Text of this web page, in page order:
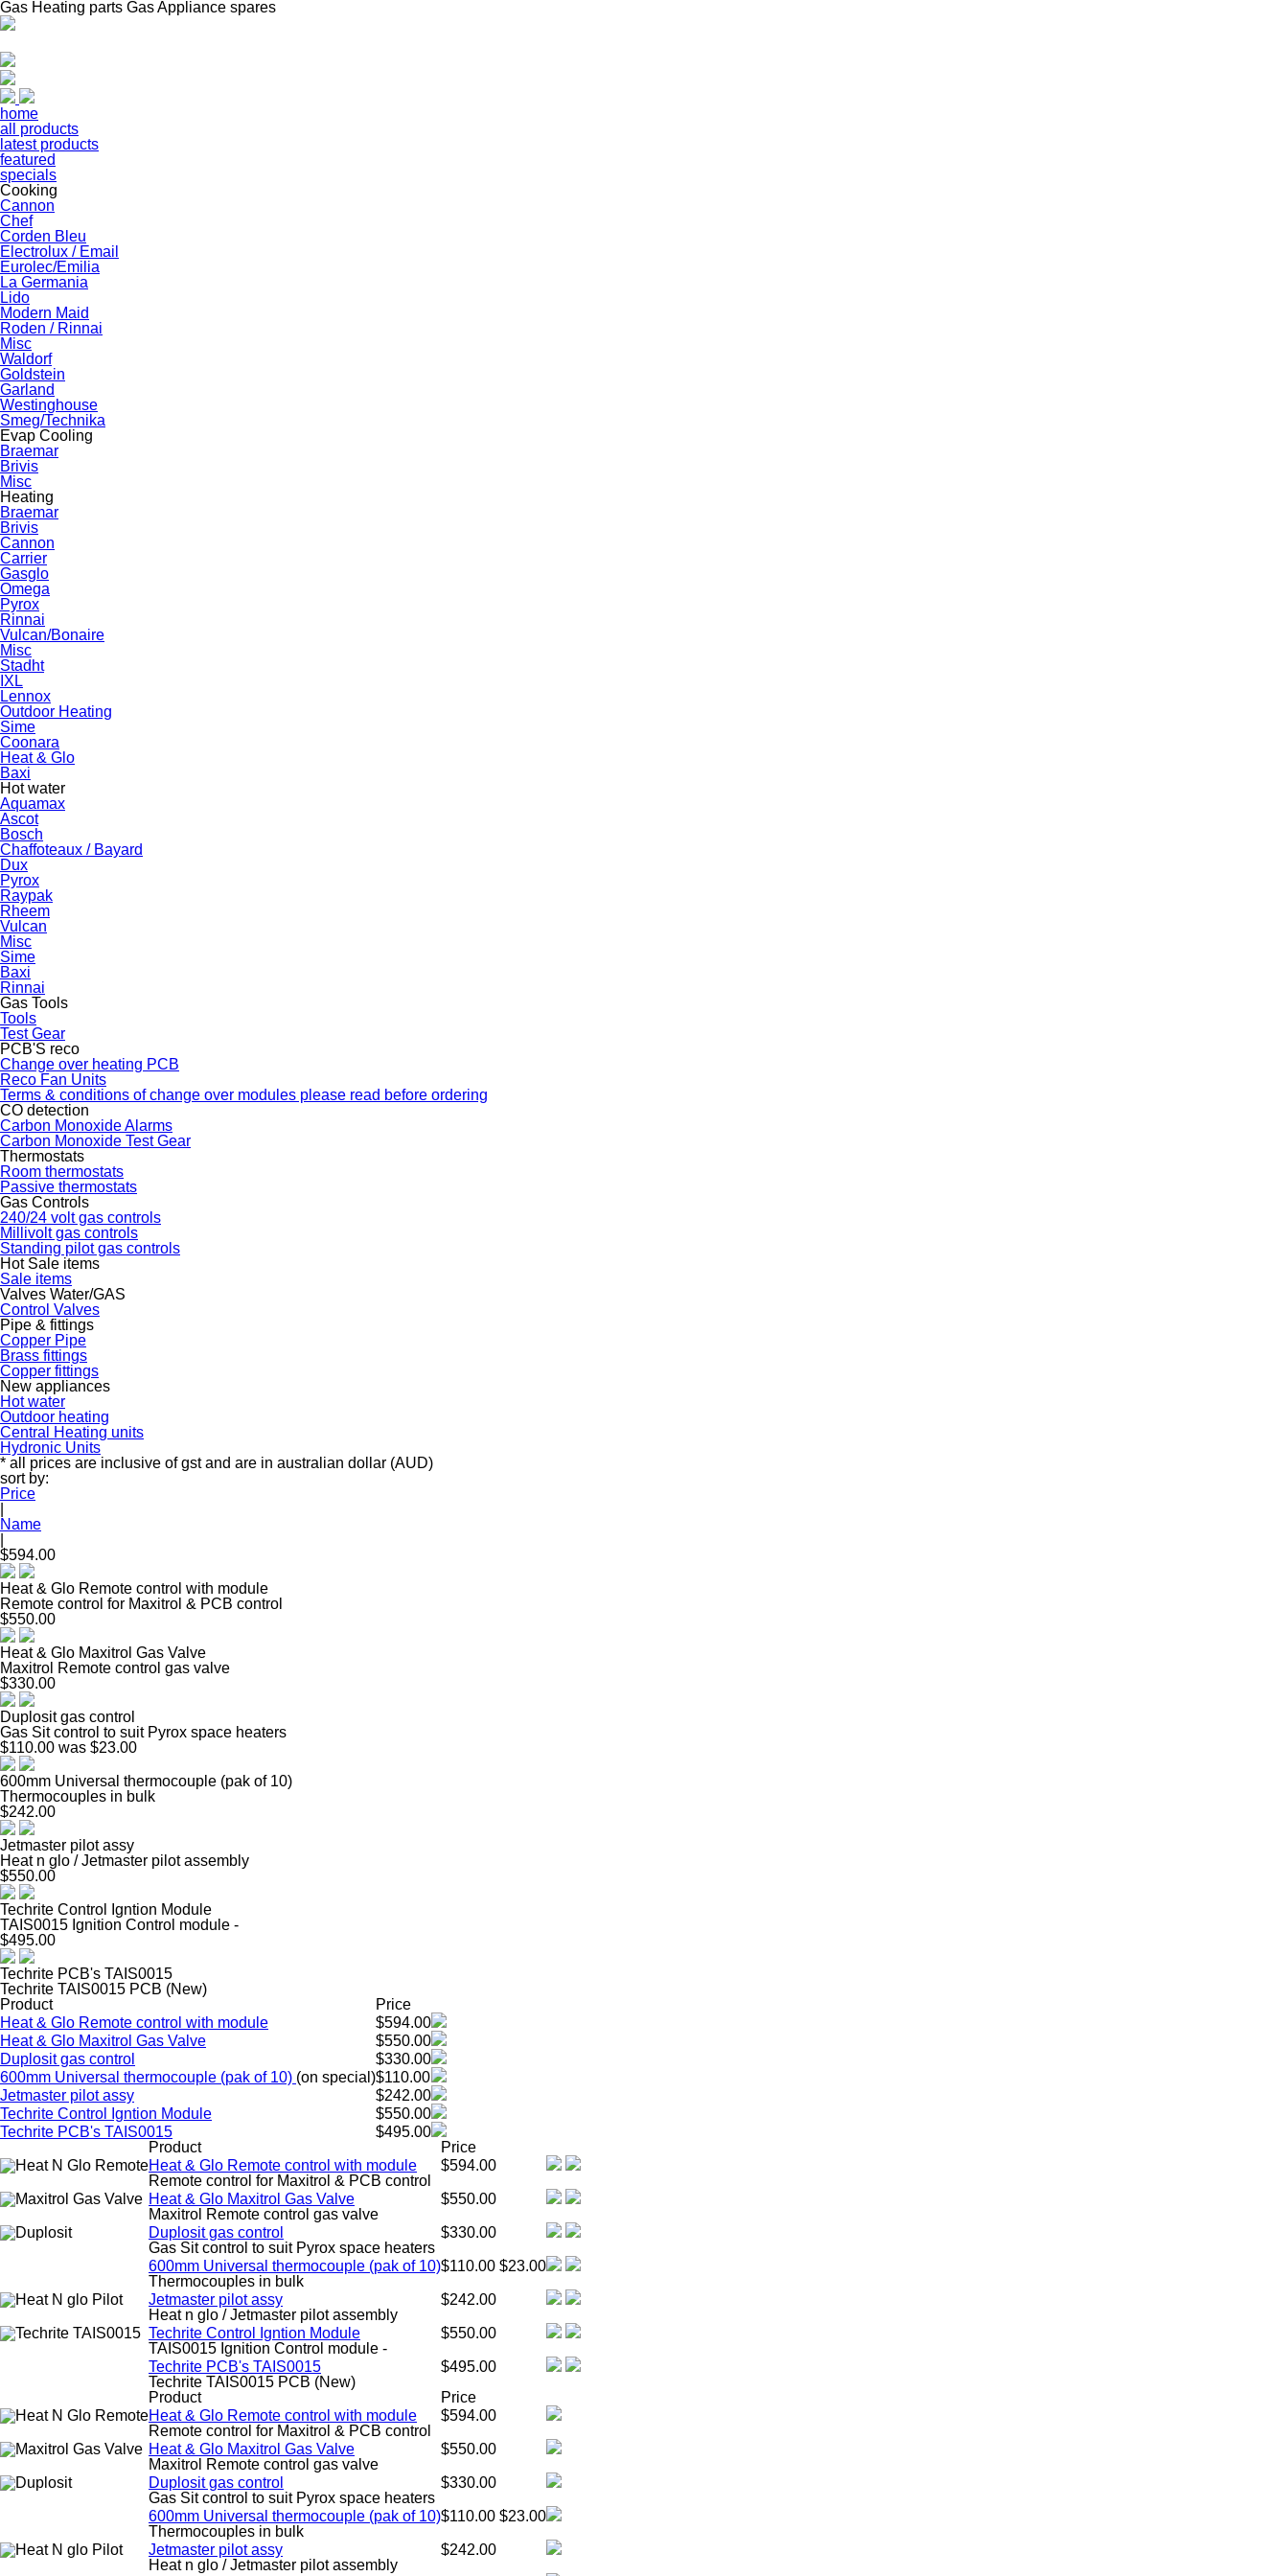
Gas Heating parts Gas Appliance spares
home
all products
latest products
featured
specials
Cooking
Cannon
Chef
Corden Bleu
Electrolux / Email
Eurolec/Emilia
La Germania
Lido
Modern Maid
Roden / Rinnai
Misc
Waldorf
Goldstein
Garland
Westinghouse
Smeg/Technika
Evap Cooling
Braemar
Brivis
Misc
Heating
Braemar
Brivis
Cannon
Carrier
Gasglo
Omega
Pyrox
Rinnai
Vulcan/Bonaire
Misc
Stadht
IXL
Lennox
Outdoor Heating
Sime
Coonara
Heat & Glo
Baxi
Hot water
Aquamax
Ascot
Bosch
Chaffoteaux / Bayard
Dux
Pyrox
Raypak
Rheem
Vulcan
Misc
Sime
Baxi
Rinnai
Gas Tools
Tools
Test Gear
PCB'S reco
Change over heating PCB
Reco Fan Units
Terms & conditions of change over modules please read before ordering
CO detection
Carbon Monoxide Alarms
Carbon Monoxide Test Gear
Thermostats
Room thermostats
Passive thermostats
Gas Controls
240/24 volt gas controls
Millivolt gas controls
Standing pilot gas controls
Hot Sale items
Sale items
Valves Water/GAS
Control Valves
Pipe & fittings
Copper Pipe
Brass fittings
Copper fittings
New appliances
Hot water
Outdoor heating
Central Heating units
Hydronic Units
* all prices are inclusive of gst and are in australian dollar (AUD)
sort by:
Price
Name
$594.00
Heat & Glo Remote control with module
Remote control for Maxitrol & PCB control
$550.00
Heat & Glo Maxitrol Gas Valve
Maxitrol Remote control gas valve
$330.00
Duplosit gas control
Gas Sit control to suit Pyrox space heaters
$110.00 was $23.00
600mm Universal thermocouple (pak of 10)
Thermocouples in bulk
$242.00
Jetmaster pilot assy
Heat n glo / Jetmaster pilot assembly
$550.00
Techrite Control Igntion Module
TAIS0015 Ignition Control module -
$495.00
Techrite PCB's TAIS0015
Techrite TAIS0015 PCB (New)
Product
Price
Heat & Glo Remote control with module
$594.00
Heat & Glo Maxitrol Gas Valve
$550.00
Duplosit gas control
$330.00
600mm Universal thermocouple (pak of 10) (on special)$110.00
Jetmaster pilot assy
$242.00
Techrite Control Igntion Module
$550.00
Techrite PCB's TAIS0015
$495.00
Product
Price
Heat & Glo Remote control with module
Remote control for Maxitrol & PCB control
$594.00
Heat & Glo Maxitrol Gas Valve
Maxitrol Remote control gas valve
$550.00
Duplosit gas control
Gas Sit control to suit Pyrox space heaters
$330.00
600mm Universal thermocouple (pak of 10)
Thermocouples in bulk
$110.00 $23.00
Jetmaster pilot assy
Heat n glo / Jetmaster pilot assembly
$242.00
Techrite Control Igntion Module
TAIS0015 Ignition Control module -
$550.00
Techrite PCB's TAIS0015
Techrite TAIS0015 PCB (New)
$495.00
Product
Price
Heat & Glo Remote control with module
Remote control for Maxitrol & PCB control
$594.00
Heat & Glo Maxitrol Gas Valve
Maxitrol Remote control gas valve
$550.00
Duplosit gas control
Gas Sit control to suit Pyrox space heaters
$330.00
600mm Universal thermocouple (pak of 10)
Thermocouples in bulk
$110.00 $23.00
Jetmaster pilot assy
Heat n glo / Jetmaster pilot assembly
$242.00